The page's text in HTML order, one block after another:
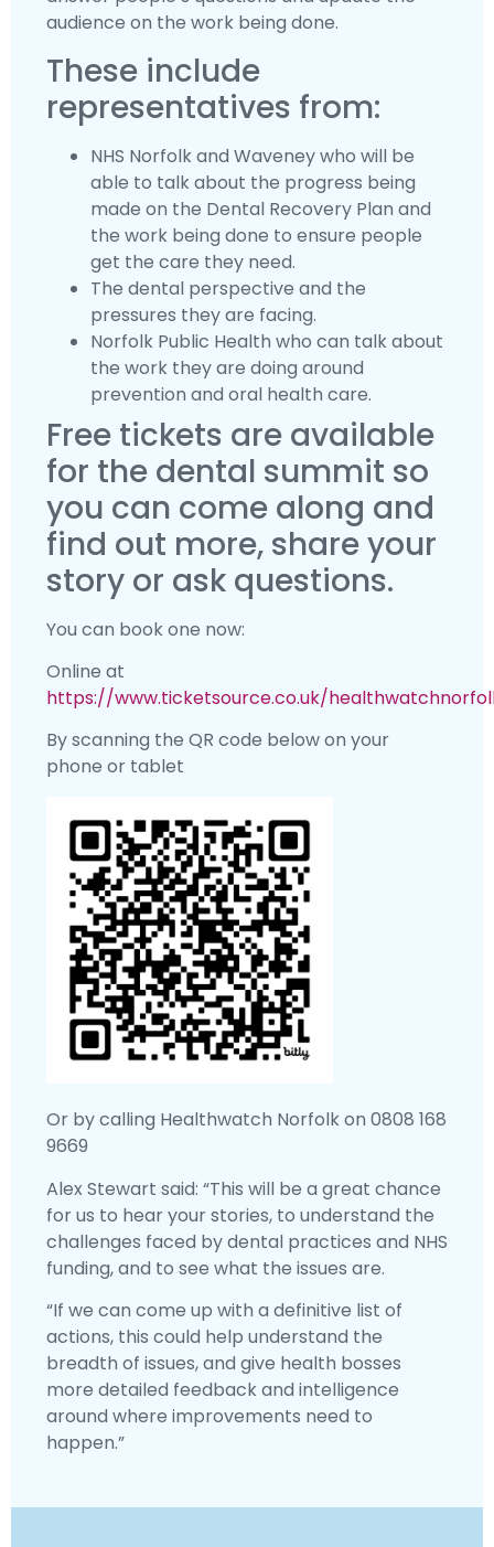
audience on the work being done.
These include
representatives from:
NHS Norfolk and Waveney who will be
able to talk about the progress being
made on the Dental Recovery Plan and
the work being done to ensure people
get the care they need.
The dental perspective and the
pressures they are facing.
Norfolk Public Health who can talk about
the work they are doing around
prevention and oral health care.
Free tickets are available
for the dental summit so
you can come along and
find out more, share your
story or ask questions.
You can book one now:
Online at
https://www.ticketsource.co.uk/
By scanning the QR code below on your
phone or tablet
Or by calling Healthwatch Norfolk on 0808 168
9669
Alex Stewart said: “This will be a great chance
for us to hear your stories, to understand the
challenges faced by dental practices and NHS
funding, and to see what the issues are.
“If we can come up with a definitive list of
actions, this could help understand the
breadth of issues, and give health bosses
more detailed feedback and intelligence
around where improvements need to
happen.”